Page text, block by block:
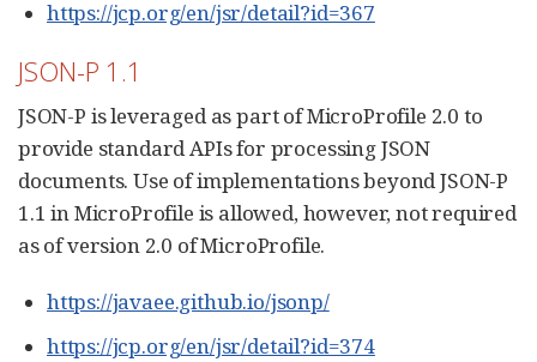
https://jcp.org/en/jsr/detail?id=367
JSON-P 1.1
JSON-P is leveraged as part of MicroProfile 2.0 to
provide standard APIs for processing JSON
documents. Use of implementations beyond JSON-P
1.1 in MicroProfile is allowed, however, not required
as of version 2.0 of MicroProfile.
https://javaee.github.io/jsonp/
https://jcp.org/en/jsr/detail?id=374